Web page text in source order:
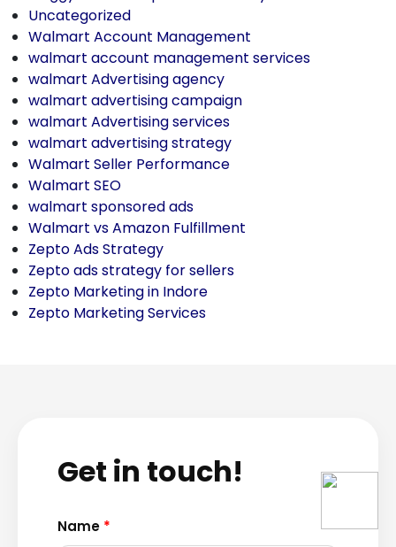
Uncategorized
Walmart Account Management
walmart account management services
walmart Advertising agency
walmart advertising campaign
walmart Advertising services
walmart advertising strategy
Walmart Seller Performance
Walmart SEO
walmart sponsored ads
Walmart vs Amazon Fulfillment
Zepto Ads Strategy
Zepto ads strategy for sellers
Zepto Marketing in Indore
Zepto Marketing Services
Get in touch!
Name *